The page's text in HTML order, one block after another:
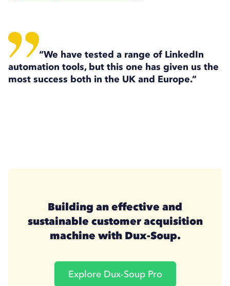
“We have tested a range of LinkedIn
automation tools, but this one has given us the
most success both in the UK and Europe.”
Building an effective and
sustainable customer acquisition
machine with Dux-Soup.
Explore Dux-Soup Pro